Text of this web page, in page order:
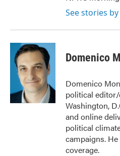
See stories
Domenico
Domenico
political
Washington,
and online
political
campaigns.
coverage.